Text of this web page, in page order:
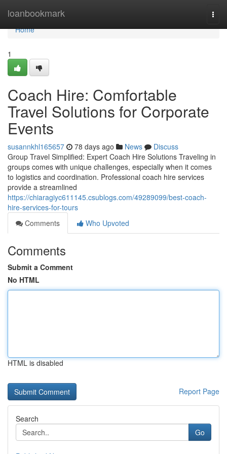
loanbookmark
Home
Home
1
Coach Hire: Comfortable
Travel Solutions for Corporate
Events
susannkhl165657 78 days ago News
Discuss
Group Travel Simplified: Expert Coach Hire Solutions Traveling in
groups comes with unique challenges, especially when it comes
to logistics and coordination. Professional coach hire services
provide a streamlined
https://chiaragiyc611145.csublogs.com/49289099/best-coach-
hire-services-for-tours
Comments
Who Upvoted
Comments
Submit a Comment
No HTML
HTML is disabled
Report Page
Search
Go